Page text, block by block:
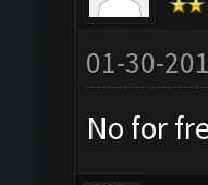
01-30-
No for